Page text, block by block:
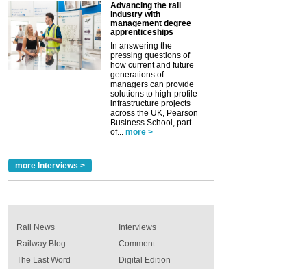
Advancing the rail
industry with
management degree
apprenticeships
In answering the
pressing questions of
how current and future
generations of
managers can provide
solutions to high-profile
infrastructure projects
across the UK, Pearson
Business School, part
of... more >
more Interviews >
Rail News
Railway Blog
The Last Word
Interviews
Comment
Digital Edition